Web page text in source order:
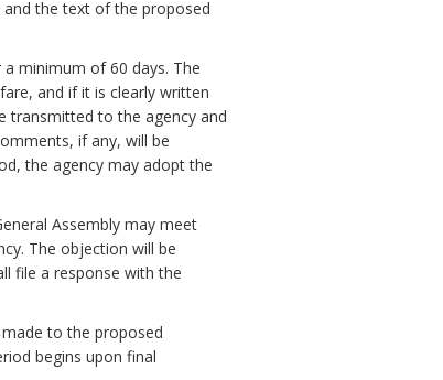
the text of the proposed
minimum of 60 days. The
and if it is clearly written
transmitted to the agency and
if any, will be
the agency may adopt the
Assembly may meet
The objection will be
file a response with the
to the proposed
begins upon final